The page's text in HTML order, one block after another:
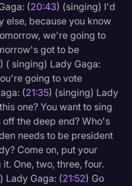
(20:43) (singing) I'd
else, because you know
we're going to
got to be
) ( singing) Lady Gaga:
going to vote
(21:35) (singing) Lady
one? You want to sing
the deep end? Who's
needs to be president
Come on, put your
One, two, three, four.
Lady Gaga: (21:52) Go